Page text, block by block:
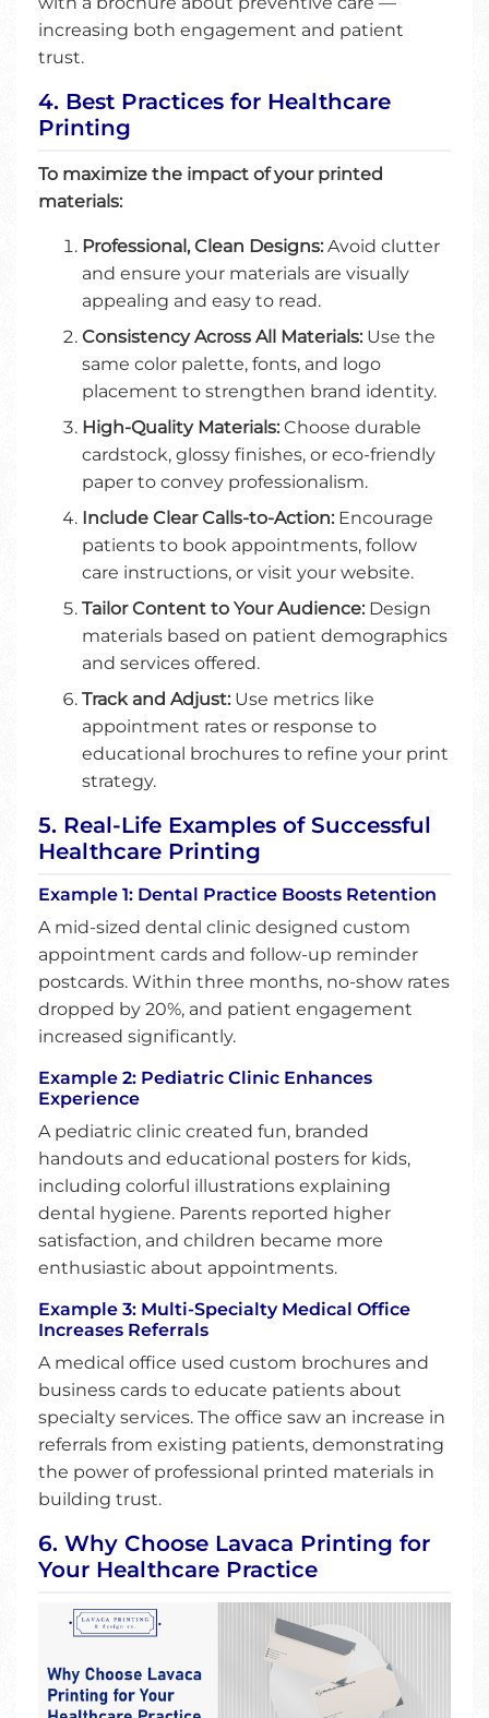
increasing both engagement and patient
trust.
4. Best Practices for Healthcare
Printing
To maximize the impact of your printed
materials:
Professional, Clean Designs: Avoid clutter
and ensure your materials are visually
appealing and easy to read.
Consistency Across All Materials: Use the
same color palette, fonts, and logo
placement to strengthen brand identity.
High-Quality Materials: Choose durable
cardstock, glossy finishes, or eco-friendly
paper to convey professionalism.
Include Clear Calls-to-Action: Encourage
patients to book appointments, follow
care instructions, or visit your website.
Tailor Content to Your Audience: Design
materials based on patient demographics
and services offered.
Track and Adjust: Use metrics like
appointment rates or response to
educational brochures to refine your print
strategy.
5. Real-Life Examples of Successful
Healthcare Printing
Example 1: Dental Practice Boosts Retention
A mid-sized dental clinic designed custom
appointment cards and follow-up reminder
postcards. Within three months, no-show rates
dropped by 20%, and patient engagement
increased significantly.
Example 2: Pediatric Clinic Enhances
Experience
A pediatric clinic created fun, branded
handouts and educational posters for kids,
including colorful illustrations explaining
dental hygiene. Parents reported higher
satisfaction, and children became more
enthusiastic about appointments.
Example 3: Multi-Specialty Medical Office
Increases Referrals
A medical office used custom brochures and
business cards to educate patients about
specialty services. The office saw an increase in
referrals from existing patients, demonstrating
the power of professional printed materials in
building trust.
6. Why Choose Lavaca Printing for
Your Healthcare Practice